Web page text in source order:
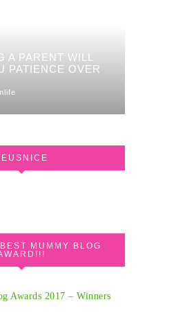
A PARENT WILL
PATIENCE OVER
MUMMY BLOG